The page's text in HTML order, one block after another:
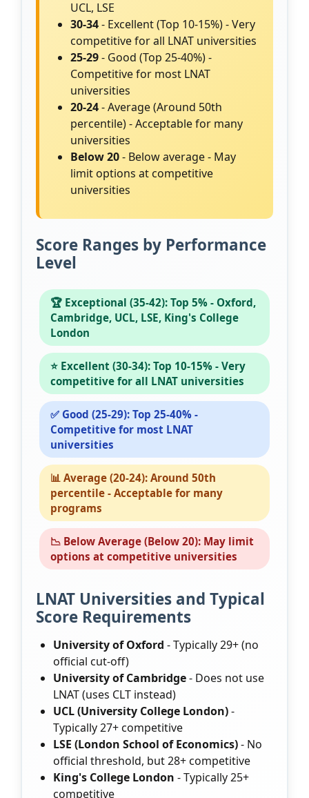
UCL, LSE
30-34- Excellent (Top 10-15%) - Very
competitive for all LNAT universities
25-29- Good (Top 25-40%) -
Competitive for most LNAT
universities
20-24- Average (Around 50th
percentile) - Acceptable for many
universities
Below 20- Below average - May
limit options at competitive
universities
Score Ranges by Performance
Level
🏆 Exceptional (35-42): Top 5% - Oxford,
Cambridge, UCL, LSE, King's College
London
⭐ Excellent (30-34): Top 10-15% - Very
competitive for all LNAT universities
✅ Good (25-29): Top 25-40% -
Competitive for most LNAT
universities
📊 Average (20-24): Around 50th
percentile - Acceptable for many
programs
📉 Below Average (Below 20): May limit
options at competitive universities
LNAT Universities and Typical
Score Requirements
University of Oxford - Typically 29+ (no
official cut-off)
University of Cambridge- Does not use
LNAT (uses CLT instead)
UCL (University College London)-
Typically 27+ competitive
LSE (London School of Economics)- No
official threshold, but 28+ competitive
King's College London - Typically 25+
competitive